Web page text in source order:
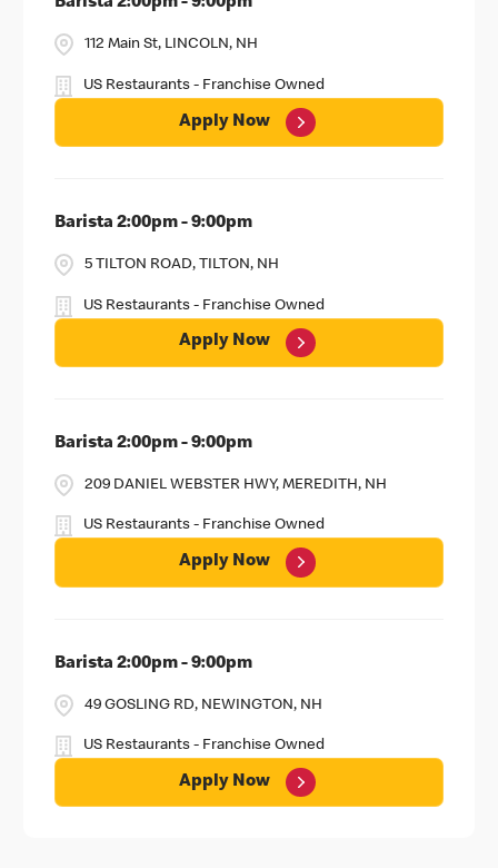
Barista 2:00pm - 9:00pm
112 Main St, LINCOLN, NH
US Restaurants - Franchise Owned
Apply Now
Barista 2:00pm - 9:00pm
5 TILTON ROAD, TILTON, NH
US Restaurants - Franchise Owned
Apply Now
Barista 2:00pm - 9:00pm
209 DANIEL WEBSTER HWY, MEREDITH, NH
US Restaurants - Franchise Owned
Apply Now
Barista 2:00pm - 9:00pm
49 GOSLING RD, NEWINGTON, NH
US Restaurants - Franchise Owned
Apply Now